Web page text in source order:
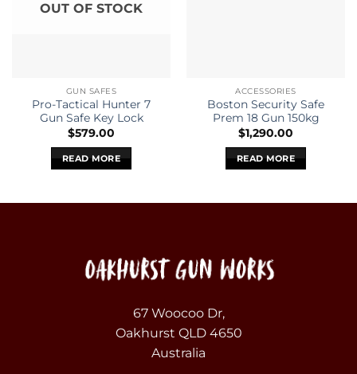
OUT OF STOCK
GUN SAFES
Pro-Tactical Hunter 7
Gun Safe Key Lock
$579.00
READ MORE
ACCESSORIES
Boston Security Safe
Prem 18 Gun 150kg
$1,290.00
READ MORE
67 Woocoo Dr,
Oakhurst QLD 4650
Australia